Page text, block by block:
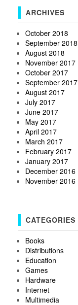
ARCHIVES
October 2018
September 2018
August 2018
November 2017
October 2017
September 2017
August 2017
July 2017
June 2017
May 2017
April 2017
March 2017
February 2017
January 2017
December 2016
November 2016
CATEGORIES
Books
Distributions
Education
Games
Hardware
Internet
Multimedia